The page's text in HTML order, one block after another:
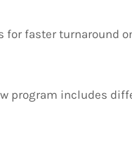
for faster turnaround
program includes